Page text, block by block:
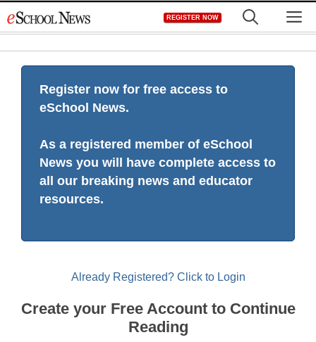
to
REGISTER NOW
Register now for free access to
eSchool News.
As a registered member of eSchool
News you will have complete access to
all our breaking news and educator
resources.
Already Registered? Click to Login
Create your Free Account to Continue
Reading